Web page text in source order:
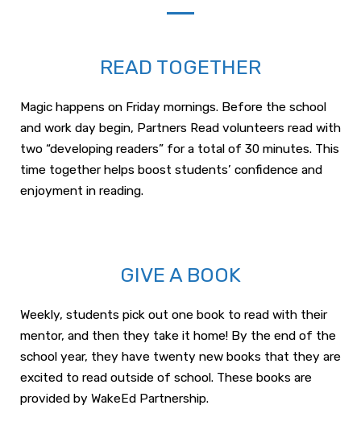
READ TOGETHER
Magic happens on Friday mornings. Before the school
and work day begin, Partners Read volunteers read with
two “developing readers” for a total of 30 minutes. This
time together helps boost students’ confidence and
enjoyment in reading.
GIVE A BOOK
Weekly, students pick out one book to read with their
mentor, and then they take it home! By the end of the
school year, they have twenty new books that they are
excited to read outside of school. These books are
provided by WakeEd Partnership.